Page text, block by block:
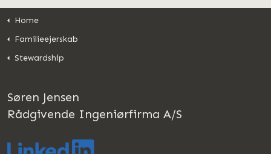
Home
Familieejerskab
Stewardship
Søren Jensen
Rådgivende Ingeniørfirma A/S